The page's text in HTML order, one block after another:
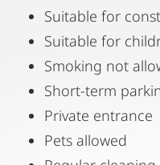
Suitable for
Suitable for
Smoking not
Short-term
Private entrance
Pets allowed